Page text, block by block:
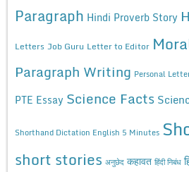
Paragraph Hindi Proverb Story
Letters Job Guru Letter to Editor
Paragraph Writing Personal
PTE Essay Science Facts
Shorthand Dictation English 5 Minutes
short stories अनुछेद कहावत हिंदी निबंध